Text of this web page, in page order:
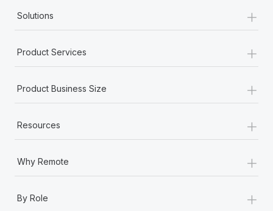
Solutions +
Product Services +
Product Business Size +
Resources +
Why Remote +
By Role +